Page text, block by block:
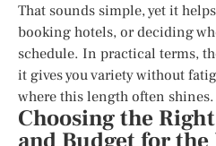
That sounds simple, yet it
booking hotels, or deciding
schedule. In practical terms,
it gives you variety without
where this length often shines.
Choosing the